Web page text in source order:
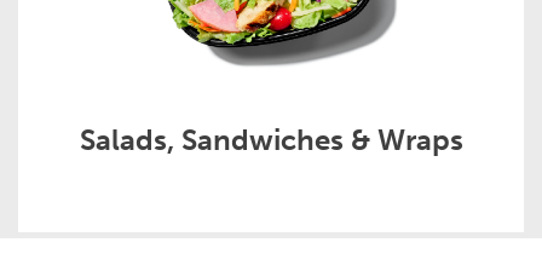
Salads, Sandwiches & Wraps